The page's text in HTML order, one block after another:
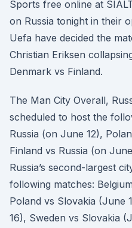
Sports free online at
on Russia tonight in their
Uefa have decided the
Christian Eriksen
Denmark vs Finland.
The Man City Overall,
scheduled to host the
Russia (on June 12),
Finland vs Russia (on
Russia’s second-largest
following matches:
Poland vs Slovakia (June
16), Sweden vs Slovakia